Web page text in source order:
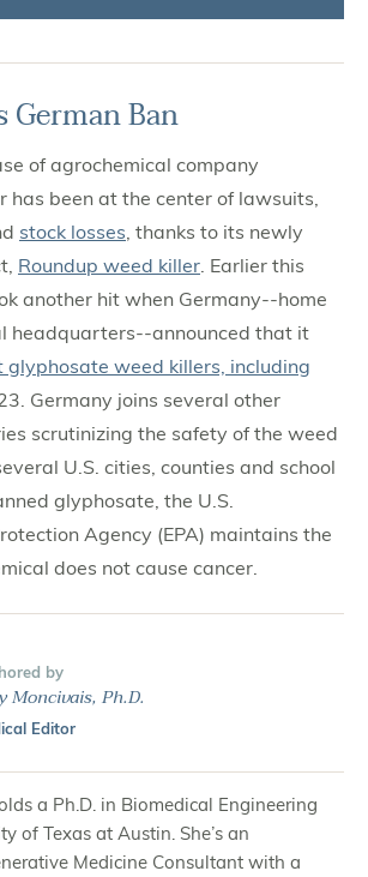
German Ban
of agrochemical company
has been at the center of lawsuits,
stock losses , thanks to its newly
Roundup weed killer . Earlier this
another hit when Germany--home
headquarters--announced that it
glyphosate weed killers, including
Germany joins several other
scrutinizing the safety of the weed
U.S. cities, counties and school
glyphosate, the U.S.
Agency (EPA) maintains the
does not cause cancer.
by
Moncivais, Ph.D.
Editor
a Ph.D. in Biomedical Engineering
of Texas at Austin. She’s an
Medicine Consultant with a